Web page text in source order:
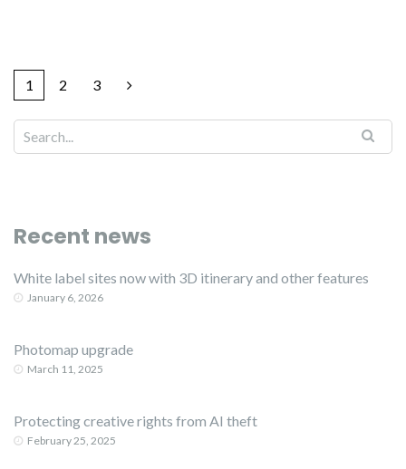
1 2 3
Recent news
White label sites now with 3D itinerary and other features
January 6, 2026
Photomap upgrade
March 11, 2025
Protecting creative rights from AI theft
February 25, 2025